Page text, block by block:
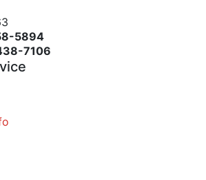
5894
7106